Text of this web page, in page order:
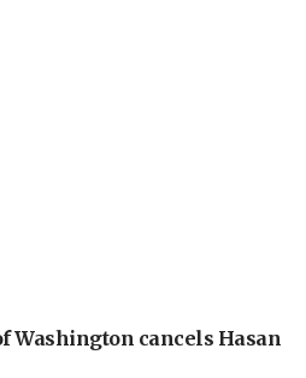
Washington cancels Hasan